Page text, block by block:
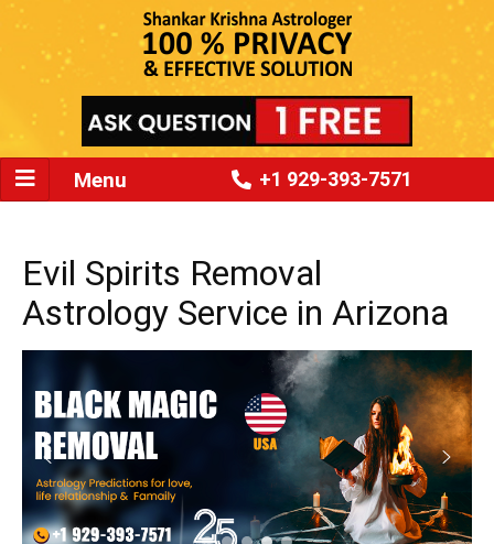
Menu +1 929-393-7571
Evil Spirits Removal
Astrology Service in Arizona